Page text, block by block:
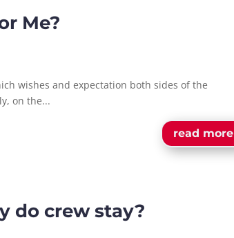
Me?
wishes and expectation both sides of the
on the...
read more
do crew stay?